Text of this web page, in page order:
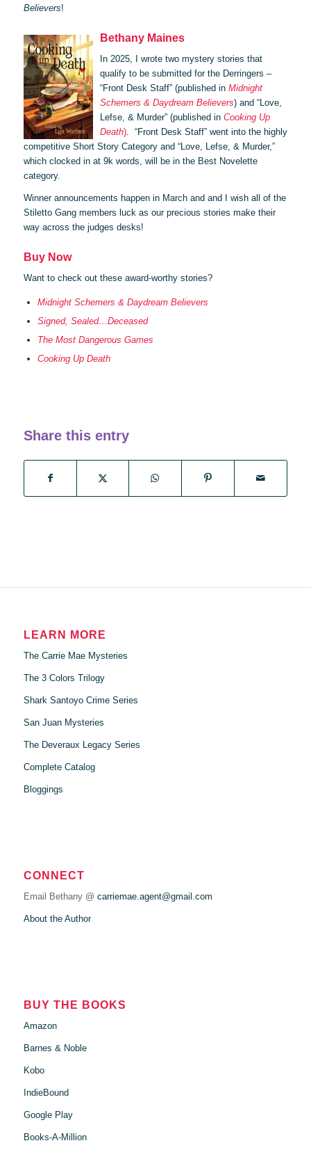
Believers!
Bethany Maines
In 2025, I wrote two mystery stories that
qualify to be submitted for the Derringers –
“Front Desk Staff” (published in Midnight
Schemers & Daydream Believers) and “Love,
Lefse, & Murder” (published in Cooking Up
Death). “Front Desk Staff” went into the highly
competitive Short Story Category and “Love, Lefse, & Murder,”
which clocked in at 9k words, will be in the Best Novelette
category.
Winner announcements happen in March and and I wish all of the
Stiletto Gang members luck as our precious stories make their
way across the judges desks!
Buy Now
Want to check out these award-worthy stories?
Midnight Schemers & Daydream Believers
Signed, Sealed…Deceased
The Most Dangerous Games
Cooking Up Death
Share this entry
LEARN MORE
The Carrie Mae Mysteries
The 3 Colors Trilogy
Shark Santoyo Crime Series
San Juan Mysteries
The Deveraux Legacy Series
Complete Catalog
Bloggings
CONNECT
Email Bethany @ carriemae.agent@gmail.com
About the Author
BUY THE BOOKS
Amazon
Barnes & Noble
Kobo
IndieBound
Google Play
Books-A-Million